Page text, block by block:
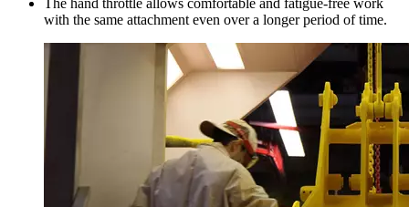
with the same attachment even over a longer period of time.